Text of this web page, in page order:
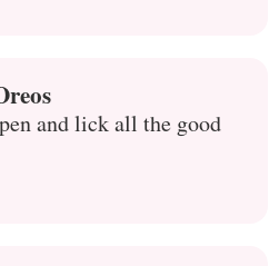
and lick all the good